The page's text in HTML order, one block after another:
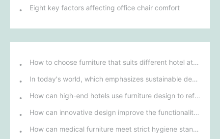
Eight key factors affecting office chair comfort
How to choose furniture that suits different hotel atmospheres to enhance the guest's stay experience?
In today's world, which emphasizes sustainable development, what environmentally friendly options must be considered when purchasing hotel furniture?
How can high-end hotels use furniture design to reflect their brand uniqueness and luxury?
How can innovative design improve the functionality and comfort of medical furniture in nursing environments?
How can medical furniture meet strict hygiene standards while also being aesthetically pleasing and ergonomically designed?